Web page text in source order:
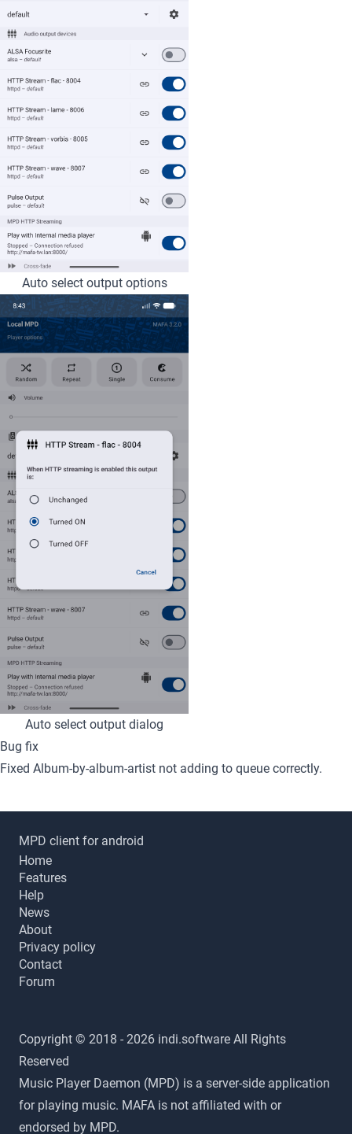
Auto select output options
Auto select output dialog
Bug fix
Fixed Album-by-album-artist not adding to queue correctly.
MPD client for android
Home
Features
Help
News
About
Privacy policy
Contact
Forum
Copyright © 2018 - 2026 indi.software All Rights
Reserved
Music Player Daemon (MPD) is a server-side application
for playing music. MAFA is not affiliated with or
endorsed by MPD.